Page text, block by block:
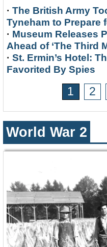
· The British Army
Tyneham to Prepare
· Museum Releases
Ahead of ‘The Third
· St. Ermin’s Hotel:
Favorited By Spies
1 2
World War 2